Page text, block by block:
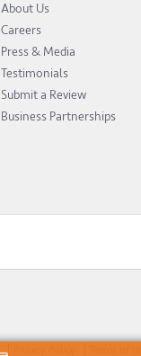
About Us
Careers
Press & Media
Testimonials
Submit a Review
Business Partnerships